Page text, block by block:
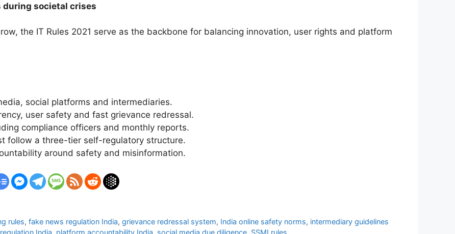
societal crises
the IT Rules 2021 serve as the backbone for balancing innovation, user rights and platform
social platforms and intermediaries.
user safety and fast grievance redressal.
compliance officers and monthly reports.
follow a three-tier self-regulatory structure.
around safety and misinformation.
rules,fake news regulation India,grievance redressal system, India online safety norms, intermediary guidelines